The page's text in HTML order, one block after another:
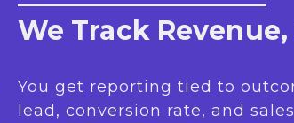
We Track
You get reporting tied to
lead, conversion rate, and